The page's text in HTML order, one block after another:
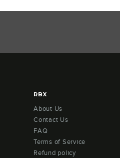
RBX
About Us
Contact Us
FAQ
Terms of Service
Refund policy